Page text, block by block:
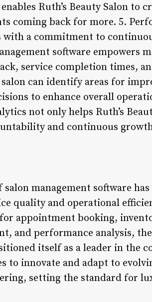
Ruth’s Beauty Salon to
coming back for more. 5.
with a commitment to
software empowers
service completion times,
can identify areas for
to enhance overall
not only helps Ruth’s
and continuous
management software has
quality and operational
appointment booking,
and performance analysis,
itself as a leader in the
to innovate and adapt to
setting the standard for